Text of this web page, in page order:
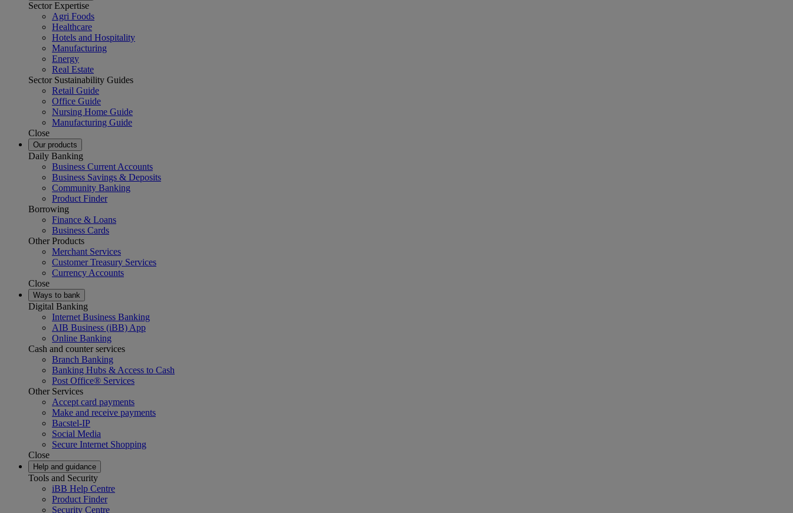
Sector Expertise
Agri Foods
Healthcare
Hotels and Hospitality
Manufacturing
Energy
Real Estate
Sector Sustainability Guides
Retail Guide
Office Guide
Nursing Home Guide
Manufacturing Guide
Close
Our products
Daily Banking
Business Current Accounts
Business Savings & Deposits
Community Banking
Product Finder
Borrowing
Finance & Loans
Business Cards
Other Products
Merchant Services
Customer Treasury Services
Currency Accounts
Close
Ways to bank
Digital Banking
Internet Business Banking
AIB Business (iBB) App
Online Banking
Cash and counter services
Branch Banking
Banking Hubs & Access to Cash
Post Office® Services
Other Services
Accept card payments
Make and receive payments
Bacstel-IP
Social Media
Secure Internet Shopping
Close
Help and guidance
Tools and Security
iBB Help Centre
Product Finder
Security Centre